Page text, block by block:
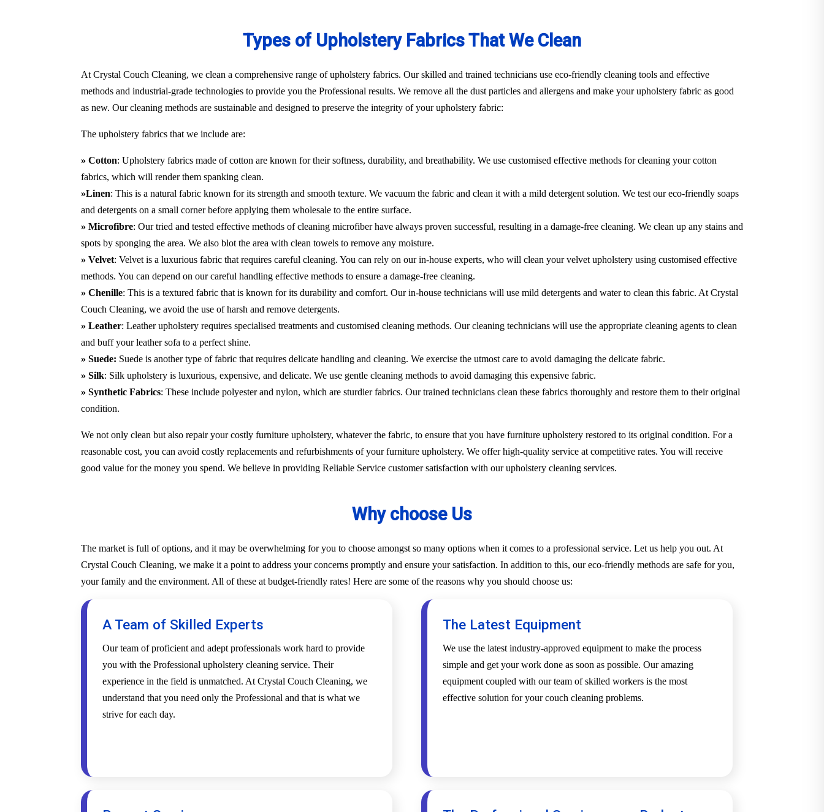
Types of Upholstery Fabrics That We Clean
At Crystal Couch Cleaning, we clean a comprehensive range of upholstery fabrics. Our skilled and trained technicians use eco-friendly cleaning tools and effective
methods and industrial-grade technologies to provide you the Professional results. We remove all the dust particles and allergens and make your upholstery fabric as good
as new. Our cleaning methods are sustainable and designed to preserve the integrity of your upholstery fabric:
The upholstery fabrics that we include are:
» Cotton: Upholstery fabrics made of cotton are known for their softness, durability, and breathability. We use customised effective methods for cleaning your cotton
fabrics, which will render them spanking clean.
»Linen: This is a natural fabric known for its strength and smooth texture. We vacuum the fabric and clean it with a mild detergent solution. We test our eco-friendly soaps
and detergents on a small corner before applying them wholesale to the entire surface.
» Microfibre: Our tried and tested effective methods of cleaning microfiber have always proven successful, resulting in a damage-free cleaning. We clean up any stains and
spots by sponging the area. We also blot the area with clean towels to remove any moisture.
» Velvet: Velvet is a luxurious fabric that requires careful cleaning. You can rely on our in-house experts, who will clean your velvet upholstery using customised effective
methods. You can depend on our careful handling effective methods to ensure a damage-free cleaning.
» Chenille: This is a textured fabric that is known for its durability and comfort. Our in-house technicians will use mild detergents and water to clean this fabric. At Crystal
Couch Cleaning, we avoid the use of harsh and remove detergents.
» Leather: Leather upholstery requires specialised treatments and customised cleaning methods. Our cleaning technicians will use the appropriate cleaning agents to clean
and buff your leather sofa to a perfect shine.
» Suede: Suede is another type of fabric that requires delicate handling and cleaning. We exercise the utmost care to avoid damaging the delicate fabric.
» Silk: Silk upholstery is luxurious, expensive, and delicate. We use gentle cleaning methods to avoid damaging this expensive fabric.
» Synthetic Fabrics: These include polyester and nylon, which are sturdier fabrics. Our trained technicians clean these fabrics thoroughly and restore them to their original
condition.
We not only clean but also repair your costly furniture upholstery, whatever the fabric, to ensure that you have furniture upholstery restored to its original condition. For a
reasonable cost, you can avoid costly replacements and refurbishments of your furniture upholstery. We offer high-quality service at competitive rates. You will receive
good value for the money you spend. We believe in providing Reliable Service customer satisfaction with our upholstery cleaning services.
Why choose Us
The market is full of options, and it may be overwhelming for you to choose amongst so many options when it comes to a professional service. Let us help you out. At
Crystal Couch Cleaning, we make it a point to address your concerns promptly and ensure your satisfaction. In addition to this, our eco-friendly methods are safe for you,
your family and the environment. All of these at budget-friendly rates! Here are some of the reasons why you should choose us:
A Team of Skilled Experts
Our team of proficient and adept professionals work hard to provide
you with the Professional upholstery cleaning service. Their
experience in the field is unmatched. At Crystal Couch Cleaning, we
understand that you need only the Professional and that is what we
strive for each day.
The Latest Equipment
We use the latest industry-approved equipment to make the process
simple and get your work done as soon as possible. Our amazing
equipment coupled with our team of skilled workers is the most
effective solution for your couch cleaning problems.